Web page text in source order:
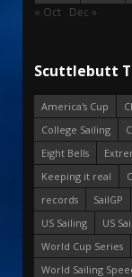
« Oct Dec »
Scuttlebutt
America's Cup
College Sailing
Eight Bells
Keeping it real
records
SailGP
US Sailing
US
World Cup Series
World Sailing